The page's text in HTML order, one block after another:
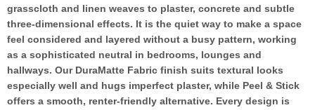
grasscloth and linen weaves to plaster, concrete and subtle
three-dimensional effects. It is the quiet way to make a space
feel considered and layered without a busy pattern, working
as a sophisticated neutral in bedrooms, lounges and
hallways. Our DuraMatte Fabric finish suits textural looks
especially well and hugs imperfect plaster, while Peel & Stick
offers a smooth, renter-friendly alternative. Every design is